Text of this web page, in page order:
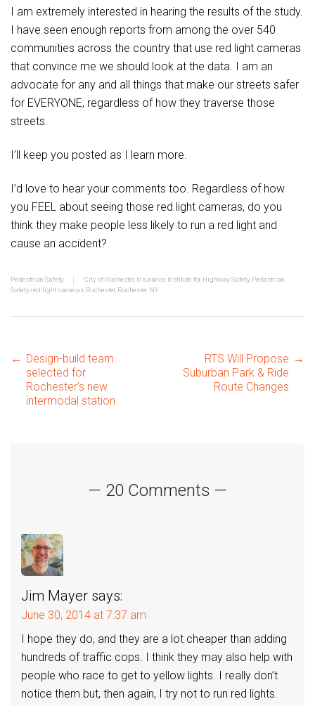
I am extremely interested in hearing the results of the study.
I have seen enough reports from among the over 540
communities across the country that use red light cameras
that convince me we should look at the data. I am an
advocate for any and all things that make our streets safer
for EVERYONE, regardless of how they traverse those
streets.
I’ll keep you posted as I learn more.
I’d love to hear your comments too. Regardless of how
you FEEL about seeing those red light cameras, do you
think they make people less likely to run a red light and
cause an accident?
Pedestrian Safety City of Rochester, Insurance Institute for Highway Safety, Pedestrian
Safety,red light cameras Rochester, Rochester NY
Post
← Design-build team
selected for
Rochester’s new
intermodal station
RTS Will Propose
Suburban Park & Ride
Route Changes
→
— 20 Comments —
Jim Mayer says:
June 30, 2014 at 7:37 am
I hope they do, and they are a lot cheaper than adding
hundreds of traffic cops. I think they may also help with
people who race to get to yellow lights. I really don’t
notice them but, then again, I try not to run red lights.